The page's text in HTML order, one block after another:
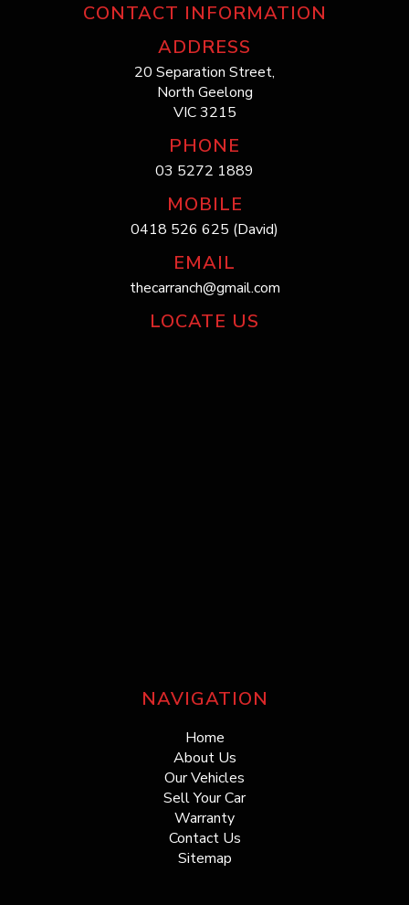
CONTACT INFORMATION
ADDRESS
20 Separation Street,
North Geelong
VIC 3215
PHONE
03 5272 1889
MOBILE
0418 526 625 (David)
EMAIL
thecarranch@gmail.com
LOCATE US
NAVIGATION
Home
About Us
Our Vehicles
Sell Your Car
Warranty
Contact Us
Sitemap